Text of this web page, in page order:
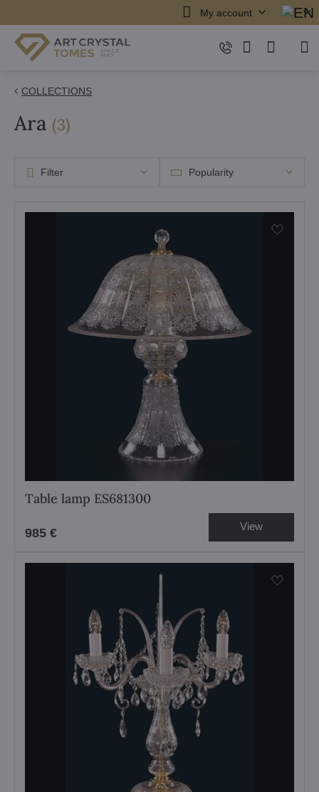
My account
COLLECTIONS
Ara (3items
)
Popularity
Filter
Table lamp ES681300
985 € View